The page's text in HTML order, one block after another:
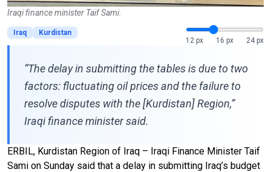
Iraqi finance minister Taif Sami.
Iraq
Kurdistan
12 px
16 px 24 px
“The delay in submitting the tables is due to two
factors: fluctuating oil prices and the failure to
resolve disputes with the [Kurdistan] Region,”
Iraqi finance minister said.
ERBIL, Kurdistan Region of Iraq – Iraqi Finance Minister Taif
Sami on Sunday said that a delay in submitting Iraq’s budget